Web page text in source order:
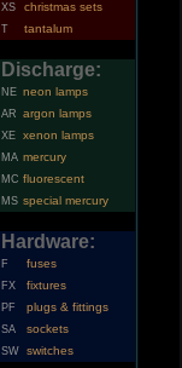
XS christmas sets
T tantalum
Discharge:
NE neon lamps
AR argon lamps
XE xenon lamps
MA mercury
MC fluorescent
MS special mercury
Hardware:
F fuses
FX fixtures
PF plugs & fittings
SA sockets
SW switches